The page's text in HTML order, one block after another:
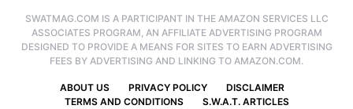
SWATMAG.COM IS A PARTICIPANT IN THE AMAZON SERVICES LLC
ASSOCIATES PROGRAM, AN AFFILIATE ADVERTISING PROGRAM
DESIGNED TO PROVIDE A MEANS FOR SITES TO EARN ADVERTISING
FEES BY ADVERTISING AND LINKING TO AMAZON.COM.
ABOUT US PRIVACY POLICY
DISCLAIMER
TERMS AND CONDITIONS
S.W.A.T. ARTICLES